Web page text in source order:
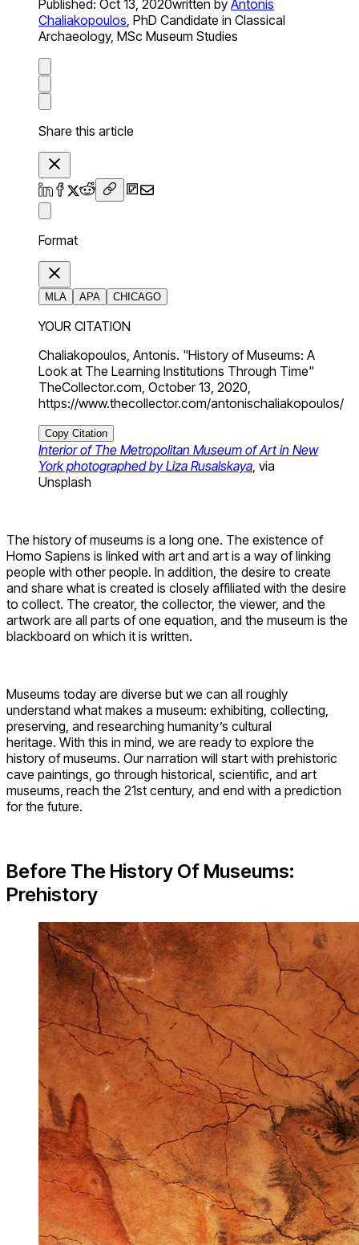
Published: Oct 13, 2020written by Antonis
Chaliakopoulos, PhD Candidate in Classical
Archaeology, MSc Museum Studies
Share this article
Format
MLA APA CHICAGO
YOUR CITATION
Chaliakopoulos, Antonis. "History of Museums: A
Look at The Learning Institutions Through Time"
TheCollector.com, October 13, 2020,
https://www.thecollector.com/antonischaliakopoulos/
Copy Citation
Interior of The Metropolitan Museum of Art in New
York photographed by Liza Rusalskaya, via
Unsplash
The history of museums is a long one. The existence of
Homo Sapiens is linked with art and art is a way of linking
people with other people. In addition, the desire to create
and share what is created is closely affiliated with the desire
to collect. The creator, the collector, the viewer, and the
artwork are all parts of one equation, and the museum is the
blackboard on which it is written.
Museums today are diverse but we can all roughly
understand what makes a museum: exhibiting, collecting,
preserving, and researching humanity’s cultural
heritage. With this in mind, we are ready to explore the
history of museums. Our narration will start with prehistoric
cave paintings, go through historical, scientific, and art
museums, reach the 21st century, and end with a prediction
for the future.
Before The History Of Museums:
Prehistory